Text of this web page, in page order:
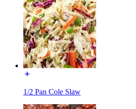
1/2 Pan Cole Slaw